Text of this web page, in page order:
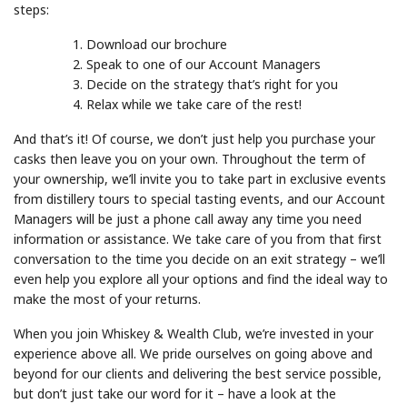
steps:
Download our brochure
Speak to one of our Account Managers
Decide on the strategy that’s right for you
Relax while we take care of the rest!
And that’s it! Of course, we don’t just help you purchase your
casks then leave you on your own. Throughout the term of
your ownership, we’ll invite you to take part in exclusive events
from distillery tours to special tasting events, and our Account
Managers will be just a phone call away any time you need
information or assistance. We take care of you from that first
conversation to the time you decide on an exit strategy – we’ll
even help you explore all your options and find the ideal way to
make the most of your returns.
When you join Whiskey & Wealth Club, we’re invested in your
experience above all. We pride ourselves on going above and
beyond for our clients and delivering the best service possible,
but don’t just take our word for it – have a look at the